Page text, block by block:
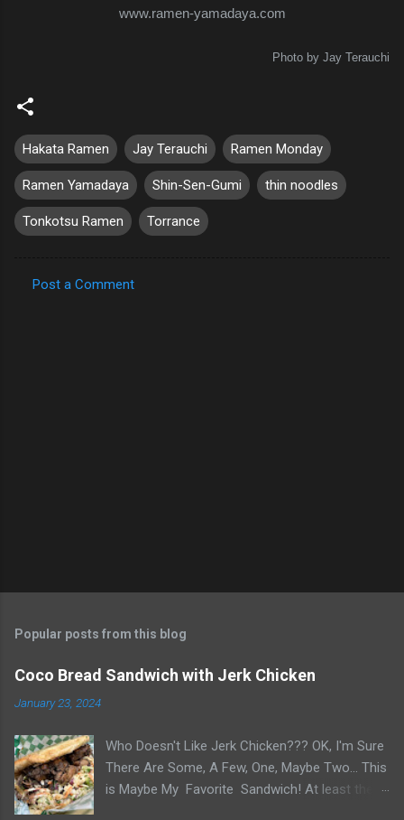
www.ramen-yamadaya.com
Photo by Jay Terauchi
Hakata Ramen Jay Terauchi Ramen Monday
Ramen Yamadaya Shin-Sen-Gumi thin noodles
Tonkotsu Ramen Torrance
Post a Comment
Popular posts from this blog
Coco Bread Sandwich with Jerk Chicken
January 23, 2024
Who Doesn't Like Jerk Chicken??? OK, I'm Sure
There Are Some, A Few, One, Maybe Two... This
is Maybe My Favorite Sandwich! At least the